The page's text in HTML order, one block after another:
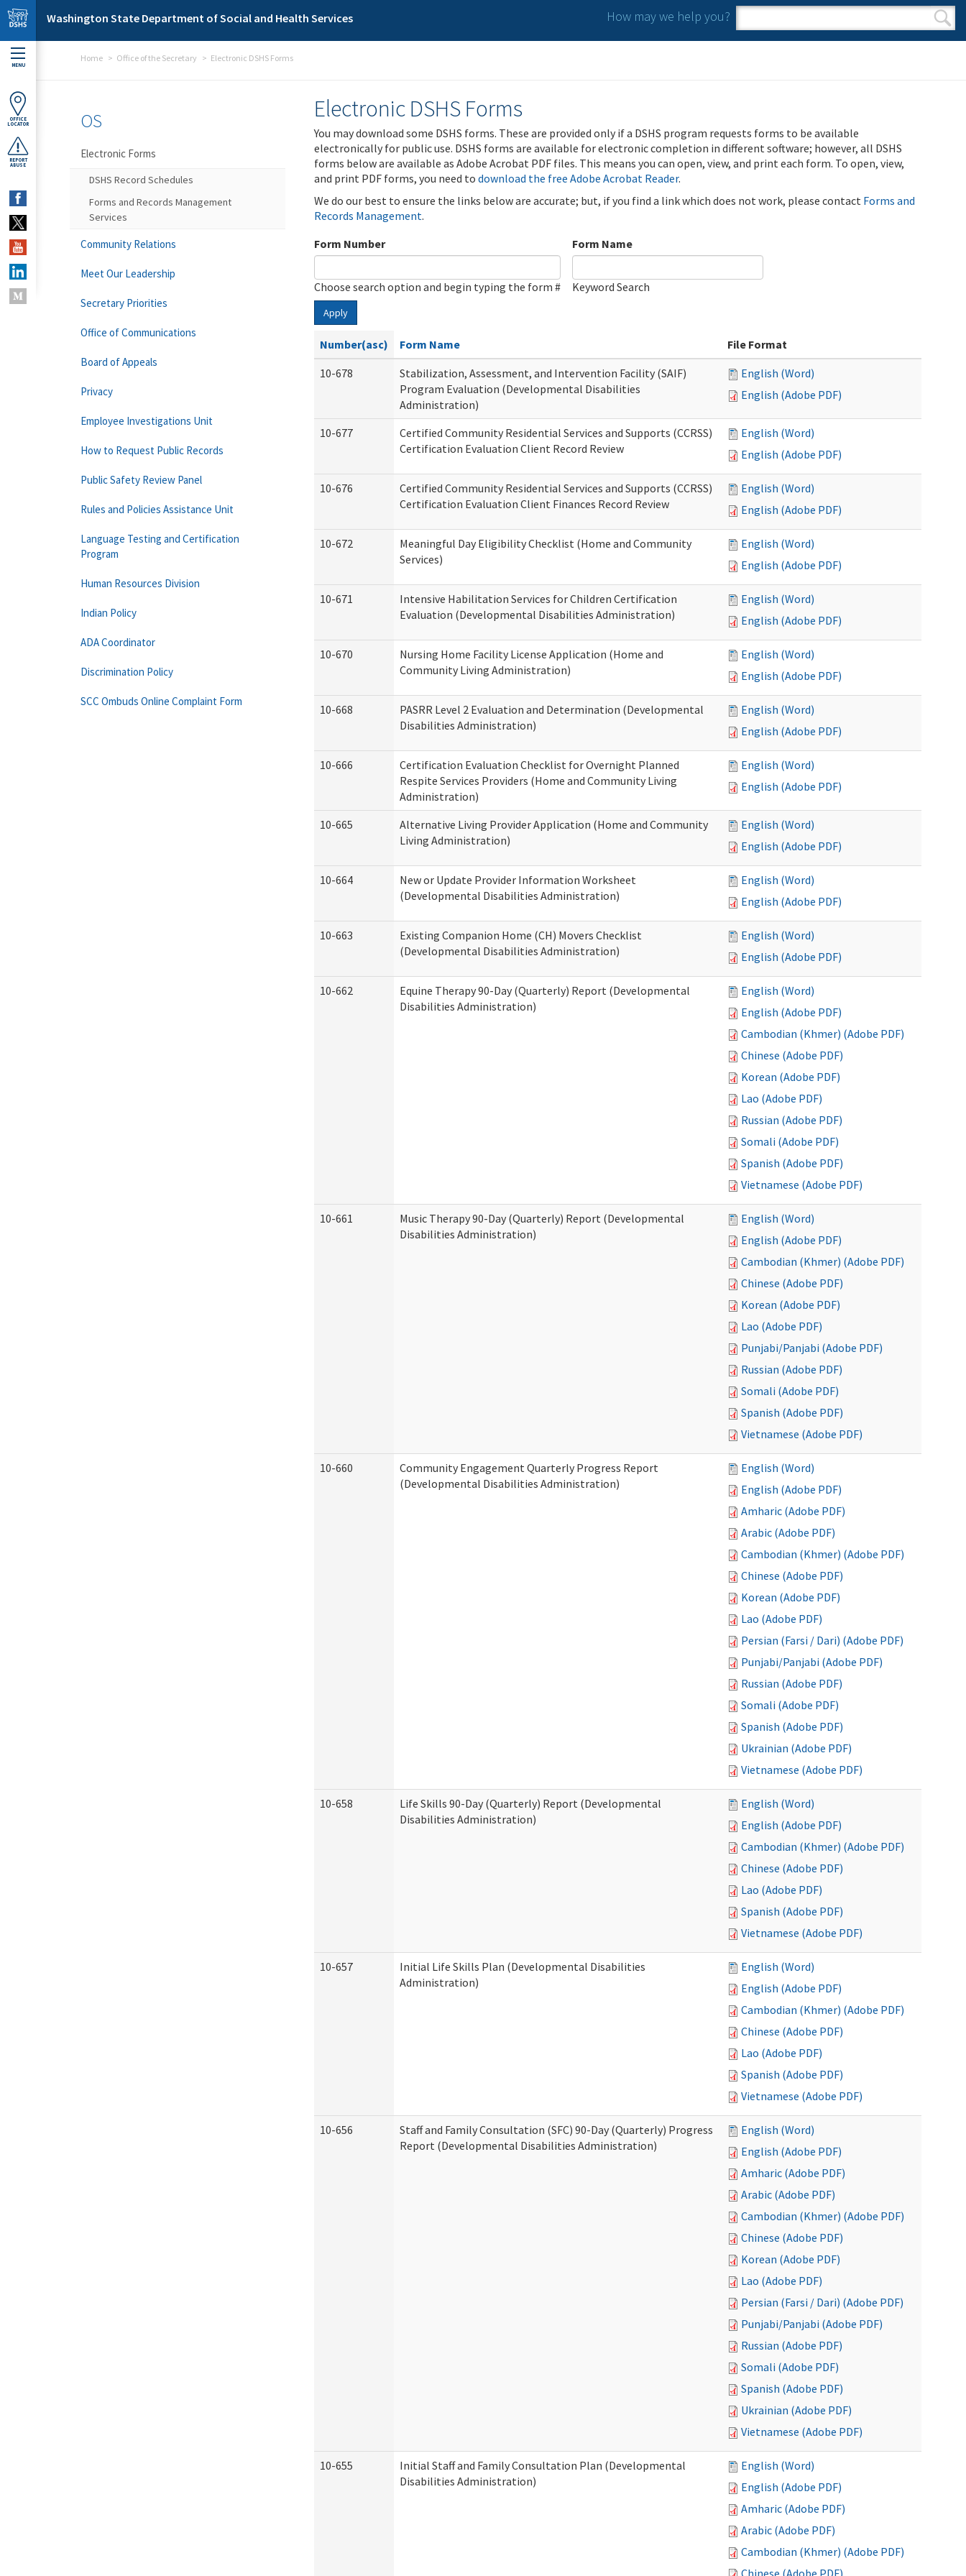
Skip to main content
Washington State Department of Social and Health Services How may we help you?
Search form
Search
MENU
OFFICE
LOCATOR
REPORT
ABUSE
Home Office of the Secretary Electronic DSHS Forms
Electronic DSHS Forms
You may download some DSHS forms. These are provided only if a DSHS program requests forms to be available
electronically for public use. DSHS forms are available for electronic completion in different software; however, all DSHS
forms below are available as Adobe Acrobat PDF files. This means you can open, view, and print each form. To open, view,
and print PDF forms, you need to download the free Adobe Acrobat Reader.
We do our best to ensure the links below are accurate; but, if you find a link which does not work, please contact Forms and
Records Management.
Form Number
Choose search option and begin typing the form #
Form Name
Keyword Search
Apply
Number(asc) Form Name
File Format
10-678
Stabilization, Assessment, and Intervention Facility (SAIF)
Program Evaluation (Developmental Disabilities
Administration)
English (Word)
English (Adobe PDF)
10-677
Certified Community Residential Services and Supports (CCRSS)
Certification Evaluation Client Record Review
English (Word)
English (Adobe PDF)
10-676
Certified Community Residential Services and Supports (CCRSS)
Certification Evaluation Client Finances Record Review
English (Word)
English (Adobe PDF)
10-672
Meaningful Day Eligibility Checklist (Home and Community
Services)
English (Word)
English (Adobe PDF)
10-671
Intensive Habilitation Services for Children Certification
Evaluation (Developmental Disabilities Administration)
English (Word)
English (Adobe PDF)
10-670
Nursing Home Facility License Application (Home and
Community Living Administration)
English (Word)
English (Adobe PDF)
10-668
PASRR Level 2 Evaluation and Determination (Developmental
Disabilities Administration)
English (Word)
English (Adobe PDF)
10-666
Certification Evaluation Checklist for Overnight Planned
Respite Services Providers (Home and Community Living
Administration)
English (Word)
English (Adobe PDF)
10-665
Alternative Living Provider Application (Home and Community
Living Administration)
English (Word)
English (Adobe PDF)
10-664
New or Update Provider Information Worksheet
(Developmental Disabilities Administration)
English (Word)
English (Adobe PDF)
10-663
Existing Companion Home (CH) Movers Checklist
(Developmental Disabilities Administration)
English (Word)
English (Adobe PDF)
10-662
Equine Therapy 90-Day (Quarterly) Report (Developmental
Disabilities Administration)
English (Word)
English (Adobe PDF)
Cambodian (Khmer) (Adobe PDF)
Chinese (Adobe PDF)
Korean (Adobe PDF)
Lao (Adobe PDF)
Russian (Adobe PDF)
Somali (Adobe PDF)
Spanish (Adobe PDF)
Vietnamese (Adobe PDF)
10-661
Music Therapy 90-Day (Quarterly) Report (Developmental
Disabilities Administration)
English (Word)
English (Adobe PDF)
Cambodian (Khmer) (Adobe PDF)
Chinese (Adobe PDF)
Korean (Adobe PDF)
Lao (Adobe PDF)
Punjabi/Panjabi (Adobe PDF)
Russian (Adobe PDF)
Somali (Adobe PDF)
Spanish (Adobe PDF)
Vietnamese (Adobe PDF)
10-660
Community Engagement Quarterly Progress Report
(Developmental Disabilities Administration)
English (Word)
English (Adobe PDF)
Amharic (Adobe PDF)
Arabic (Adobe PDF)
Cambodian (Khmer) (Adobe PDF)
Chinese (Adobe PDF)
Korean (Adobe PDF)
Lao (Adobe PDF)
Persian (Farsi / Dari) (Adobe PDF)
Punjabi/Panjabi (Adobe PDF)
Russian (Adobe PDF)
Somali (Adobe PDF)
Spanish (Adobe PDF)
Ukrainian (Adobe PDF)
Vietnamese (Adobe PDF)
10-658
Life Skills 90-Day (Quarterly) Report (Developmental
Disabilities Administration)
English (Word)
English (Adobe PDF)
Cambodian (Khmer) (Adobe PDF)
Chinese (Adobe PDF)
Lao (Adobe PDF)
Spanish (Adobe PDF)
Vietnamese (Adobe PDF)
10-657
Initial Life Skills Plan (Developmental Disabilities
Administration)
English (Word)
English (Adobe PDF)
Cambodian (Khmer) (Adobe PDF)
Chinese (Adobe PDF)
Lao (Adobe PDF)
Spanish (Adobe PDF)
Vietnamese (Adobe PDF)
10-656
Staff and Family Consultation (SFC) 90-Day (Quarterly) Progress
Report (Developmental Disabilities Administration)
English (Word)
English (Adobe PDF)
Amharic (Adobe PDF)
Arabic (Adobe PDF)
Cambodian (Khmer) (Adobe PDF)
Chinese (Adobe PDF)
Korean (Adobe PDF)
Lao (Adobe PDF)
Persian (Farsi / Dari) (Adobe PDF)
Punjabi/Panjabi (Adobe PDF)
Russian (Adobe PDF)
Somali (Adobe PDF)
Spanish (Adobe PDF)
Ukrainian (Adobe PDF)
Vietnamese (Adobe PDF)
10-655
Initial Staff and Family Consultation Plan (Developmental
Disabilities Administration)
English (Word)
English (Adobe PDF)
Amharic (Adobe PDF)
Arabic (Adobe PDF)
Cambodian (Khmer) (Adobe PDF)
Chinese (Adobe PDF)
OS
Electronic Forms
DSHS Record Schedules
Forms and Records Management
Services
Community Relations
Meet Our Leadership
Secretary Priorities
Office of Communications
Board of Appeals
Privacy
Employee Investigations Unit
How to Request Public Records
Public Safety Review Panel
Rules and Policies Assistance Unit
Language Testing and Certification
Program
Human Resources Division
Indian Policy
ADA Coordinator
Discrimination Policy
SCC Ombuds Online Complaint Form